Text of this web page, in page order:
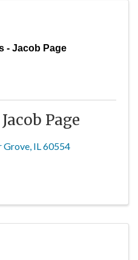
- Jacob Page
Page
Grove, IL60554